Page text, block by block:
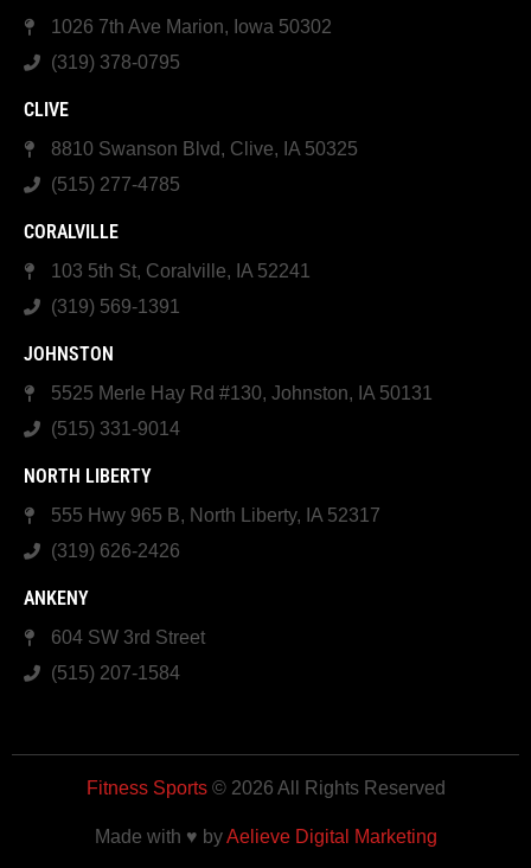
1026 7th Ave Marion, Iowa 50302
(319) 378-0795
CLIVE
8810 Swanson Blvd, Clive, IA 50325
(515) 277-4785
CORALVILLE
103 5th St, Coralville, IA 52241
(319) 569-1391
JOHNSTON
5525 Merle Hay Rd #130, Johnston, IA 50131
(515) 331-9014
NORTH LIBERTY
555 Hwy 965 B, North Liberty, IA 52317
(319) 626-2426
ANKENY
604 SW 3rd Street
(515) 207-1584
Fitness Sports© 2026 All Rights Reserved
Made with ♥ byAelieve Digital Marketing